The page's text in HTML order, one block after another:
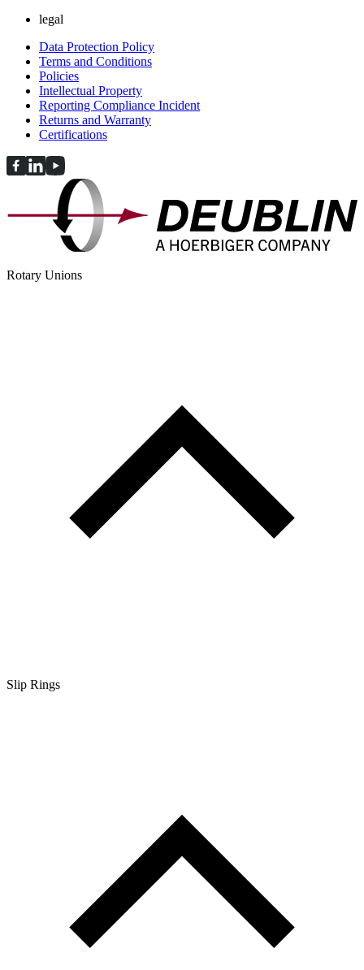
legal
Data Protection Policy
Terms and Conditions
Policies
Intellectual Property
Reporting Compliance Incident
Returns and Warranty
Certifications
Rotary Unions
Slip Rings